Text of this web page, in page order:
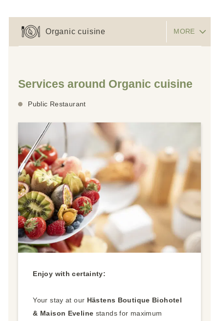
MORE
Organic cuisine
Services around Organic cuisine
Public Restaurant
Enjoy with certainty:
Your stay at our Hästens Boutique Biohotel
& Maison Eveline stands for maximum